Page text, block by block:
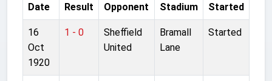
Date Result Opponent Stadium Started
16
Oct
1920
1 - 0
Sheffield
United
Bramall
Lane
Started